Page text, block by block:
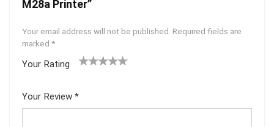
M28a Printer”
Your email address will not be published. Required fields are
marked *
Your Rating
5
star
Your Review *